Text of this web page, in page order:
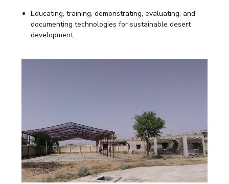
Humanities And Social Sciences Mathematics Management
Mechanical Engineering
CENTERS
Teaching Learning Centre Centre For Women’s Studies
Centre For Entrepreneurial Leadership
Centre For Desert Development Technologies
Educating, training, demonstrating, evaluating, and
documenting technologies for sustainable desert
development.